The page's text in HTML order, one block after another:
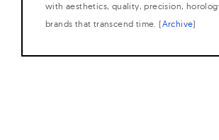
with aesthetics, quality, precision,
brands that transcend time. (Archive)